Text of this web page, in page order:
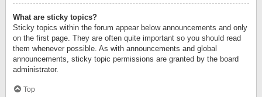
What are sticky topics?
Sticky topics within the forum appear below announcements and only
on the first page. They are often quite important so you should read
them whenever possible. As with announcements and global
announcements, sticky topic permissions are granted by the board
administrator.
Top